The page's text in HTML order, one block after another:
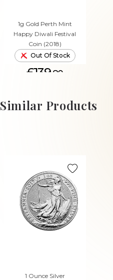
1g Gold Perth Mint
Happy Diwali Festival
Coin (2018)
Out Of Stock
£139.80
Similar Products
1 Ounce Silver